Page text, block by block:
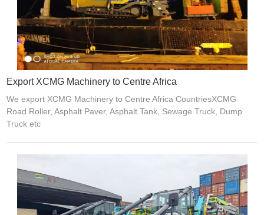
Export XCMG Machinery to Centre Africa
We export XCMG Machinery to Centre Africa CountriesXCMG
Road Roller, Asphalt Paver, Asphalt Tank, Sewage Truck, Dump
Truck etc